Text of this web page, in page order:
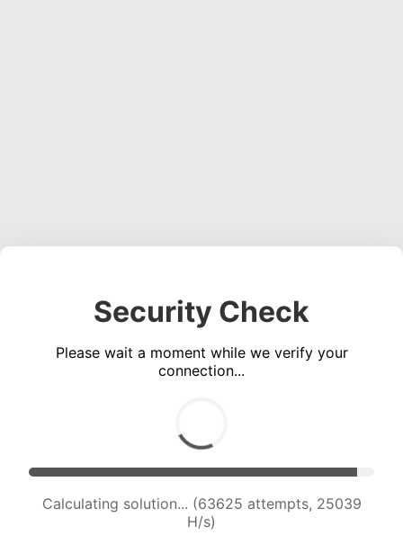
Security Check
Please wait a moment while we verify your
connection...
Calculating solution... (65849 attempts, 24924
H/s)